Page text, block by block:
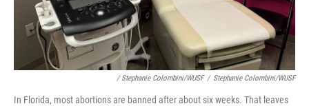
/ Stephanie Colombini/WUSF / Stephanie Colombini/WUSF
In Florida, most abortions are banned after about six weeks. That leaves